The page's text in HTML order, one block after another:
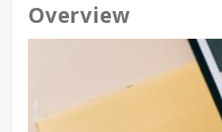
Overview